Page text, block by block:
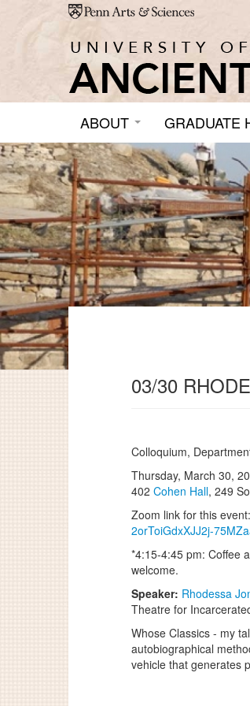
Skip to main content
ABOUT GRADUATE
03/30
Colloquium,
Thursday, March 30,
402 Cohen Hall, 249
Zoom link for this event:
2orToiGdxXJJ2j-
*4:15-4:45 pm: Coffee
welcome.
Speaker: Rhodessa
Theatre for
Whose Classics - my
autobiographical
vehicle that generates